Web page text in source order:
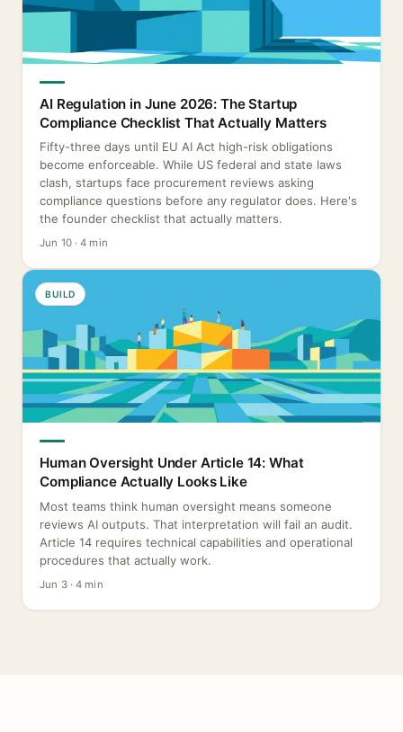
AI Regulation in June 2026: The Startup
Compliance Checklist That Actually Matters
Fifty-three days until EU AI Act high-risk obligations
become enforceable. While US federal and state laws
clash, startups face procurement reviews asking
compliance questions before any regulator does. Here's
the founder checklist that actually matters.
Jun 10 · 4 min
BUILD
Human Oversight Under Article 14: What
Compliance Actually Looks Like
Most teams think human oversight means someone
reviews AI outputs. That interpretation will fail an audit.
Article 14 requires technical capabilities and operational
procedures that actually work.
Jun 3 · 4 min